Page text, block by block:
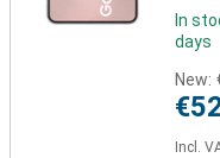
In
days
New:
Incl.